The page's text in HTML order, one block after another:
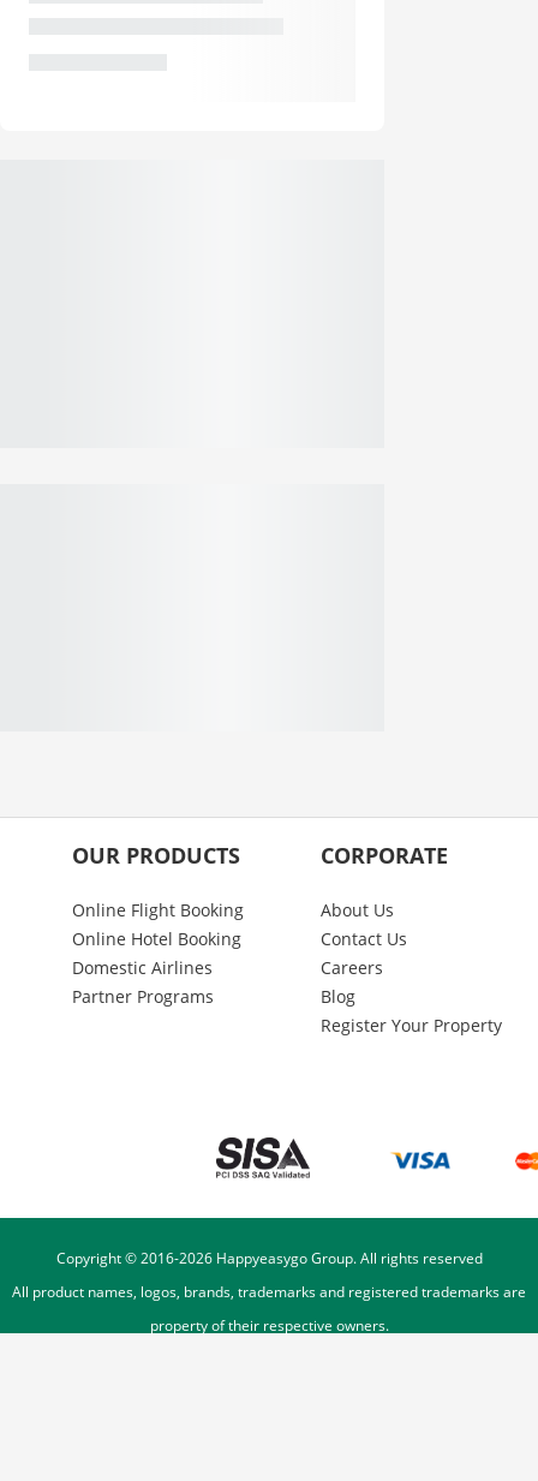
OUR PRODUCTS
Online Flight Booking
Online Hotel Booking
Domestic Airlines
Partner Programs
CORPORATE
About Us
Contact Us
Careers
Blog
Register Your Property
Copyright © 2016-2026Happyeasygo Group. All rights reserved
All product names, logos, brands, trademarks and registered trademarks are
property of their respective owners.